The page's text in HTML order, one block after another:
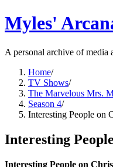
Myles'
A personal archive of media
Home/
TV Shows/
The Marvelous Mrs.
Season 4/
Interesting People on
Interesting
Interesting People on